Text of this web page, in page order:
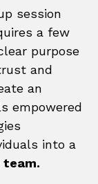
session
a few
purpose
and
an
empowered
into a
team.